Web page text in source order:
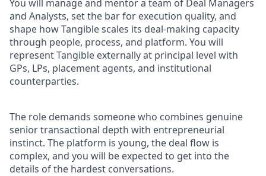
You will manage and mentor a team of Deal Managers
and Analysts, set the bar for execution quality, and
shape how Tangible scales its deal-making capacity
through people, process, and platform. You will
represent Tangible externally at principal level with
GPs, LPs, placement agents, and institutional
counterparties.
The role demands someone who combines genuine
senior transactional depth with entrepreneurial
instinct. The platform is young, the deal flow is
complex, and you will be expected to get into the
details of the hardest conversations.